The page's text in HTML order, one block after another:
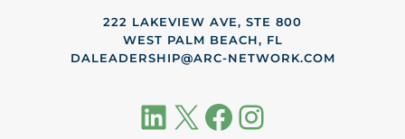
222 LAKEVIEW AVE, STE 800
WEST PALM BEACH, FL
DALEADERSHIP@ARC-NETWORK.COM
LinkedIn
X Facebook
Instagram